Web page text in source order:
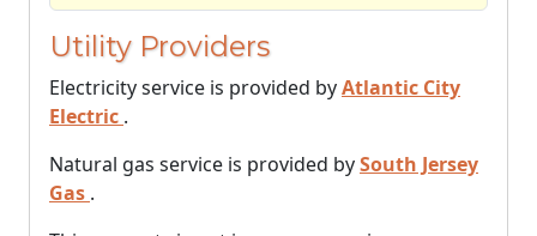
Utility Providers
Electricity service is provided byAtlantic City
Electric .
Natural gas service is provided bySouth Jersey
Gas .